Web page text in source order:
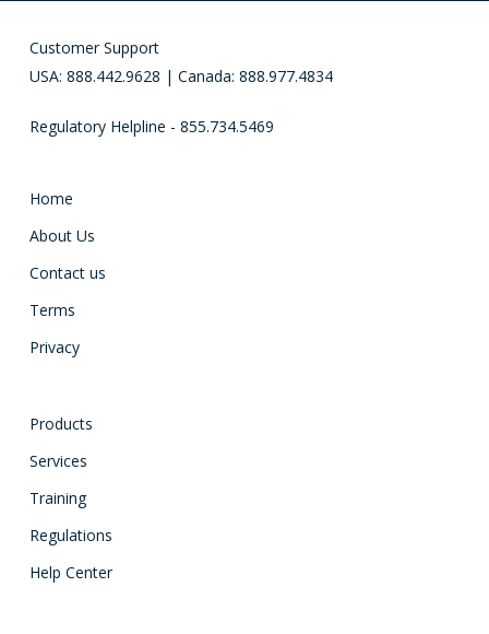
Customer Support
USA: 888.442.9628 | Canada: 888.977.4834
Regulatory Helpline - 855.734.5469
Home
About Us
Contact us
Terms
Privacy
Products
Services
Training
Regulations
Help Center